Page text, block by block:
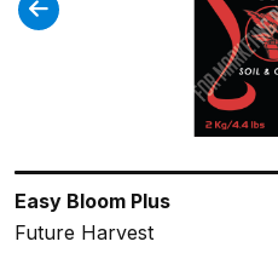
Easy Bloom Plus
Future Harvest
Holland Secret Grow
Future Harvest
Bud Start
Future Harvest
FloraMicro Professional
General Hydroponics
CALiMAGic Professional
General Hydroponics